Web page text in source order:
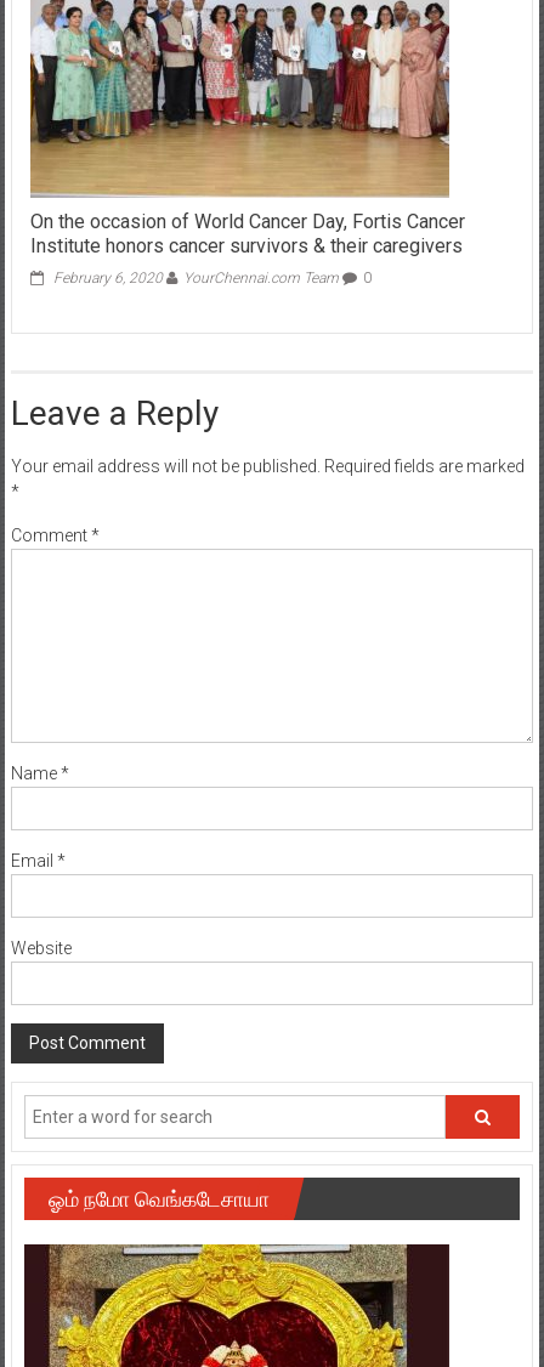
On the occasion of World Cancer Day, Fortis Cancer
Institute honors cancer survivors & their caregivers
February 6, 2020 YourChennai.com Team 0
Leave a Reply
Your email address will not be published. Required fields are marked
*
Comment*
Name*
Email *
Website
ஓம் நமோ வெங்கடேசாயா